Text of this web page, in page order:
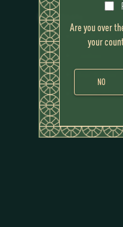
Are you over
your
NO
Ingredients
Flor de Caña
Vinagre platano